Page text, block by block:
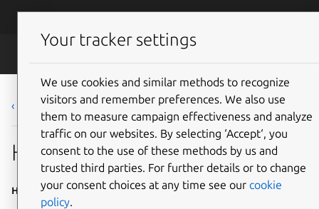
Skip to main content
‹ Back to list
Head of Security Operations
Home based - Worldwide
Your tracker settings
We use cookies and similar methods to recognize
visitors and remember preferences. We also use
them to measure campaign effectiveness and analyze
traffic on our websites. By selecting ‘Accept‘, you
consent to the use of these methods by us and
trusted third parties. For further details or to change
your consent choices at any time see our cookie
policy.